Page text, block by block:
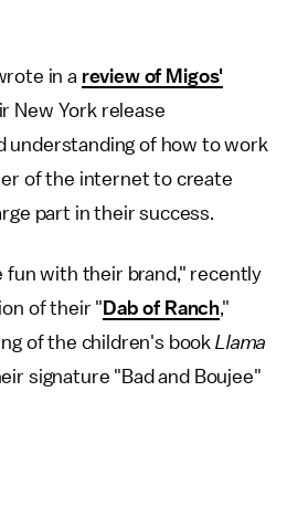
in a review of Migos'
New York release
understanding of how to work
of the internet to create
part in their success.
fun with their brand," recently
of their " Dab of Ranch,"
of the children's book Llama
signature "Bad and Boujee"